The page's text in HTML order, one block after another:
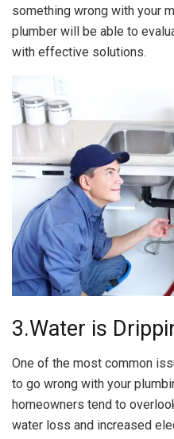
something wrong with your
plumber will be able to
with effective solutions.
3.Water is
One of the most common
to go wrong with your
homeowners tend to
water loss and increased